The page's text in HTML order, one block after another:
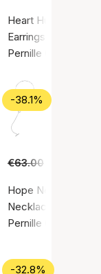
plated sterling
/ Gold plated
Heart Huggies
Earrings, Gold
Pernille Corydon
plated sterling
€45.00
color / Silver
-38.1%
€63.00
Hope Necklace
Necklace, Silver
Pernille Corydon
-32.8%